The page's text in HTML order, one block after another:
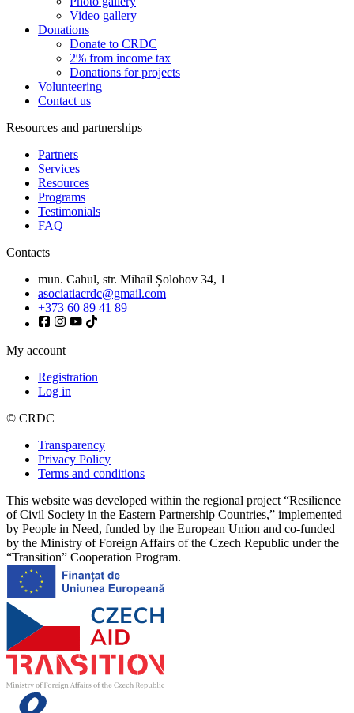
Video gallery
Donations
Donate to CRDC
2% from income tax
Donations for projects
Volunteering
Contact us
Resources and partnerships
Partners
Services
Resources
Programs
Testimonials
FAQ
Contacts
mun. Cahul, str. Mihail Șolohov 34, 1
asociatiacrdc@gmail.com
+373 60 89 41 89
My account
Registration
Log in
© CRDC
Transparency
Privacy Policy
Terms and conditions
This website was developed within the regional project “Resilience
of Civil Society in the Eastern Partnership Countries,” implemented
by People in Need, funded by the European Union and co-funded
by the Ministry of Foreign Affairs of the Czech Republic under the
“Transition” Cooperation Program.